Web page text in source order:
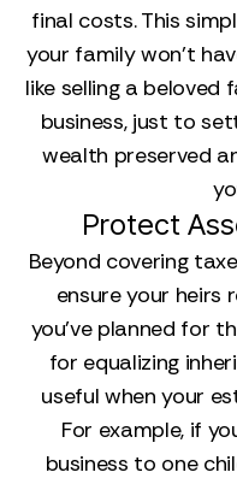
final costs. This
your family won’t
like selling a
business, just to
wealth preserved
Protect
Beyond covering
ensure your heirs
you’ve planned for
for equalizing
useful when your
For example, if
business to one